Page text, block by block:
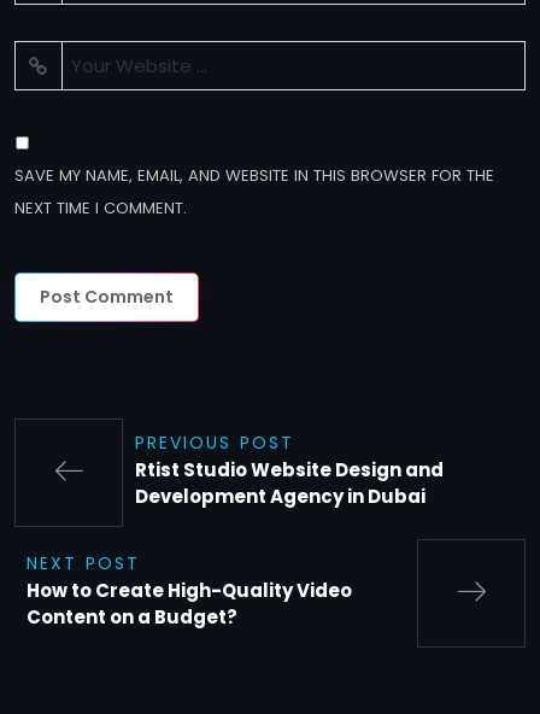
SAVE MY NAME, EMAIL, AND WEBSITE IN THIS BROWSER FOR THE
NEXT TIME I COMMENT.
PREVIOUS POST
Rtist Studio Website Design and
Development Agency in Dubai
NEXT POST
How to Create High-Quality Video
Content on a Budget?